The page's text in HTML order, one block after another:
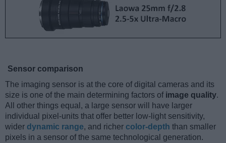
Sensor comparison
The imaging sensor is at the core of digital cameras and its
size is one of the main determining factors of image quality.
All other things equal, a large sensor will have larger
individual pixel-units that offer better low-light sensitivity,
wider dynamic range, and richer color-depth than smaller
pixels in a sensor of the same technological generation.